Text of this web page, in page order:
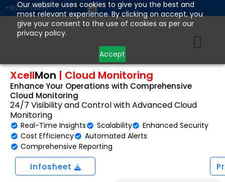
Our website uses cookies to give you the best and
most relevant experience. By clicking on accept, you
give your consent to the use of cookies as per our
privacy policy.
Accept
Skip
to
content
+912267111555
XcellMon | Cloud Monitoring
Enhance Your Operations with Comprehensive
Cloud Monitoring
24/7 Visibility and Control with Advanced Cloud
Monitoring
Real-Time Insights Scalability
Enhanced Security
Cost Efficiency
Automated Alerts
Comprehensive Reporting
Infosheet